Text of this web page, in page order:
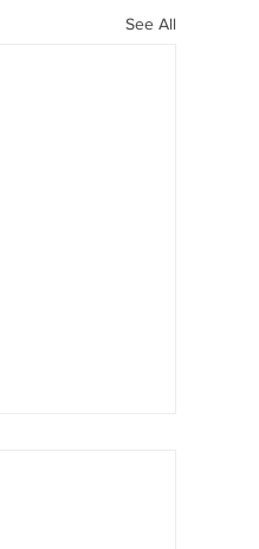
See All